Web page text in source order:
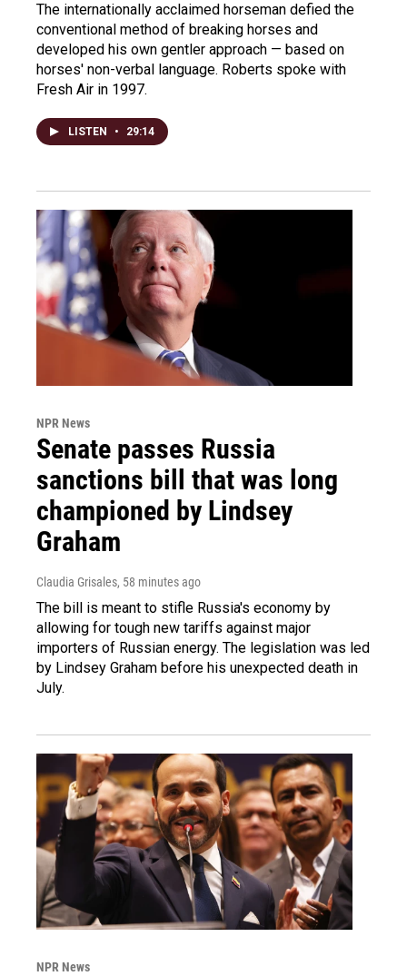
The internationally acclaimed horseman defied the
conventional method of breaking horses and
developed his own gentler approach — based on
horses' non-verbal language. Roberts spoke with
Fresh Air in 1997.
LISTEN • 29:14
NPR News
Senate passes Russia
sanctions bill that was long
championed by Lindsey
Graham
Claudia Grisales, 58 minutes ago
The bill is meant to stifle Russia's economy by
allowing for tough new tariffs against major
importers of Russian energy. The legislation was led
by Lindsey Graham before his unexpected death in
July.
NPR News